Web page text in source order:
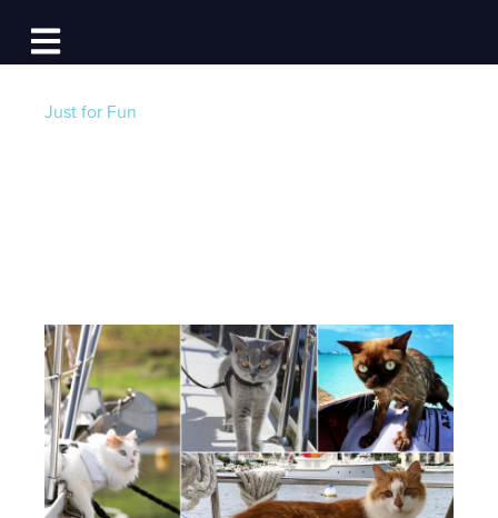
Open main navigation
Log In
Just for Fun